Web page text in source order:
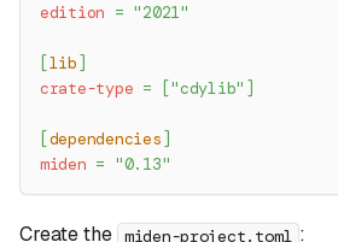
edition = "2021"
[lib ]
crate-type = ["cdylib" ]
[dependencies ]
miden = "0.13"
Create the miden-project.toml :